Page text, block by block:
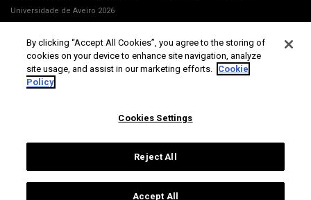
Universidade de Aveiro 2026
By clicking “Accept All Cookies”, you agree to the storing of
cookies on your device to enhance site navigation, analyze
site usage, and assist in our marketing efforts. Cookie
Policy
Cookies Settings
Reject All
Accept All